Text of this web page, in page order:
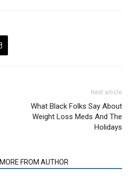
Next article
What Black Folks Say About
Weight Loss Meds And The
Holidays
MORE FROM AUTHOR